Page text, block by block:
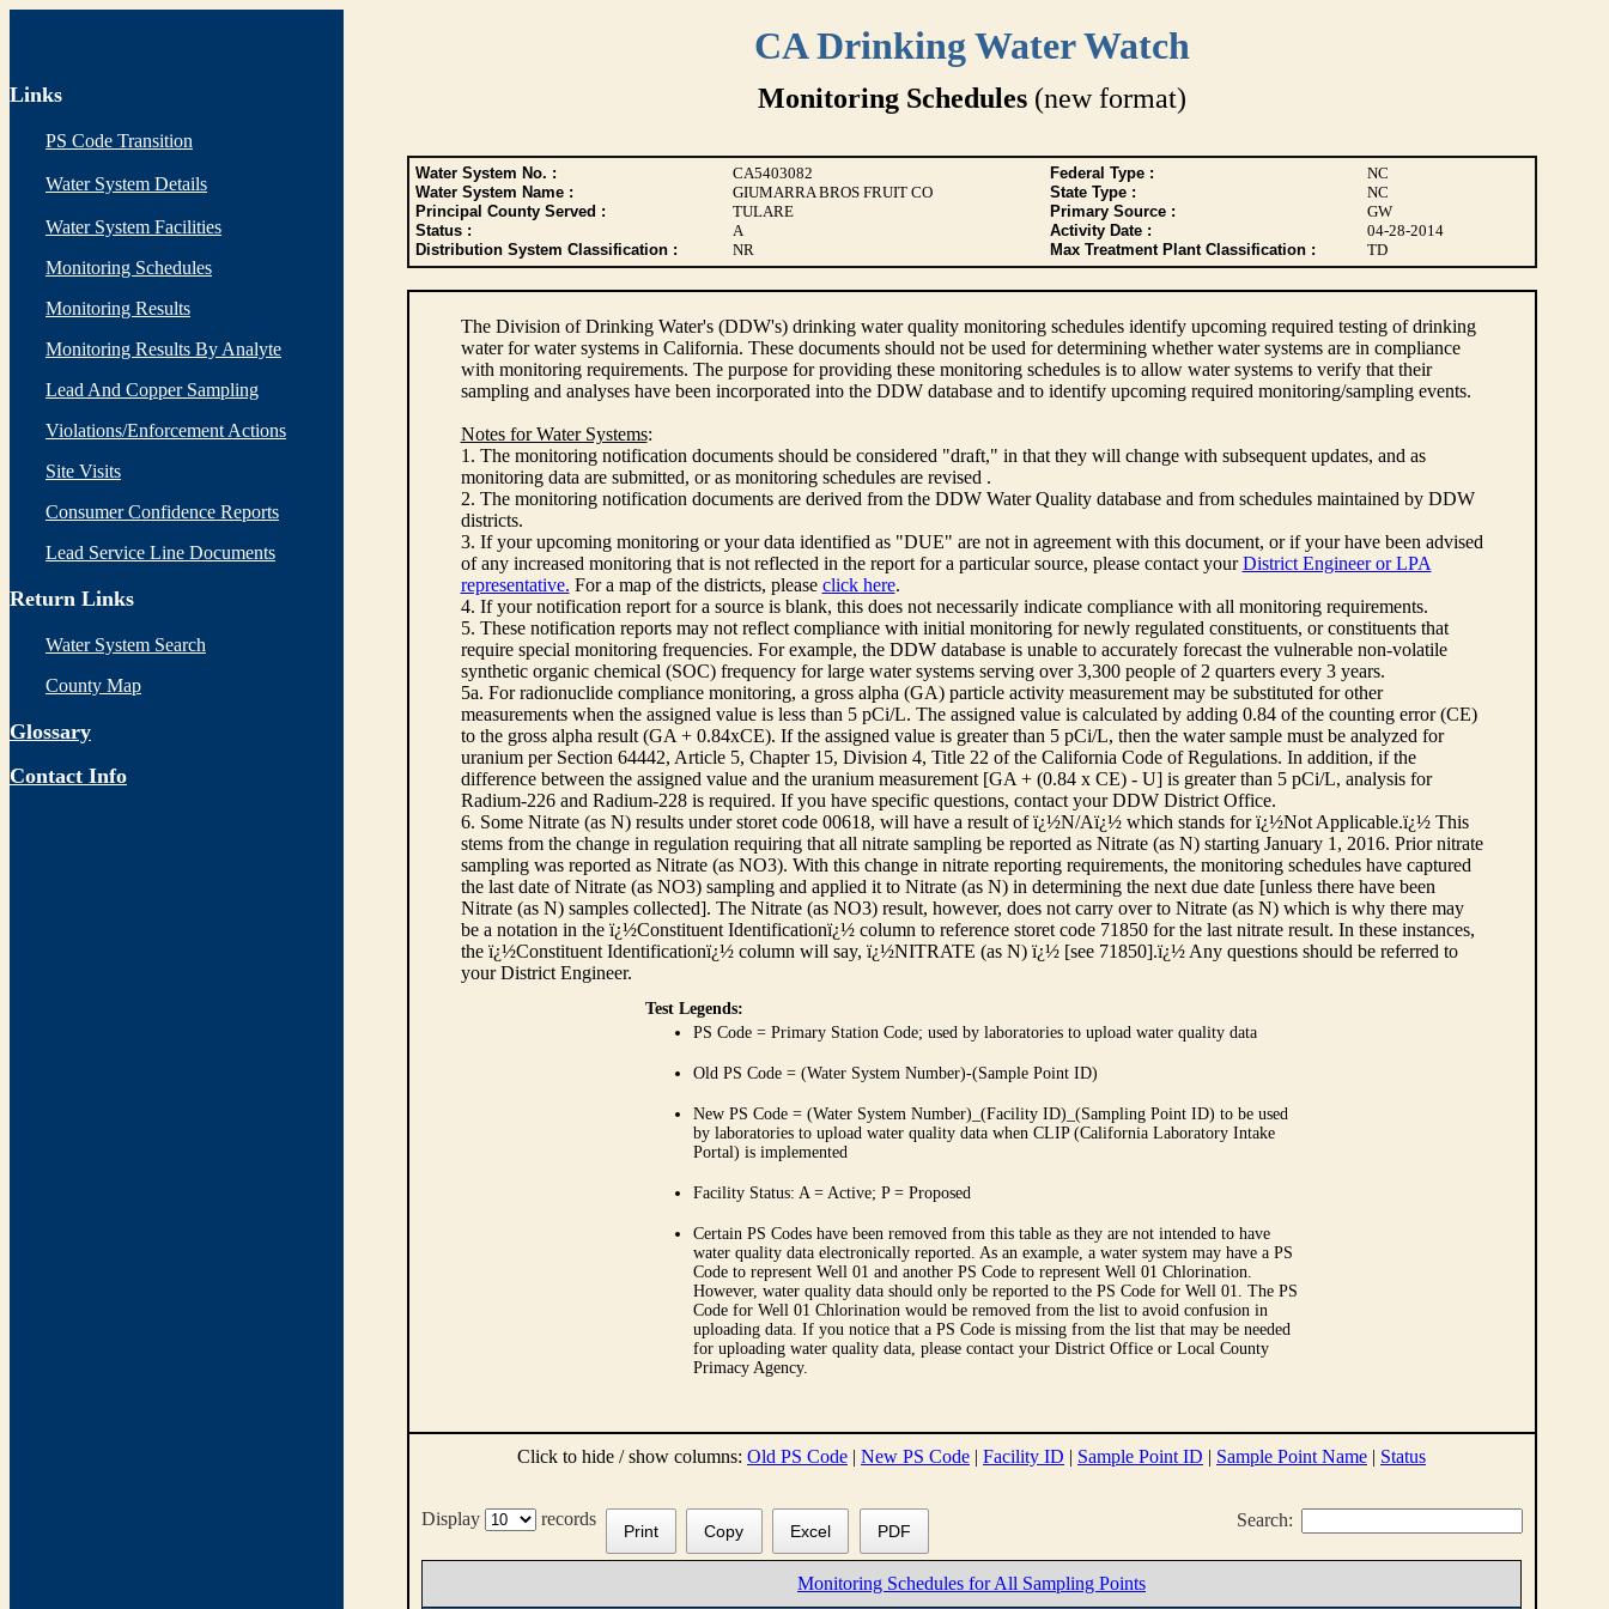
CA Drinking Water Watch
Links
PS Code Transition
Water System Details
Water System Facilities
Monitoring Schedules
Monitoring Results
Monitoring Results By Analyte
Lead And Copper Sampling
Violations/Enforcement Actions
Site Visits
Consumer Confidence Reports
Lead Service Line Documents
Return Links
Water System Search
County Map
Glossary
Contact Info
Monitoring Schedules(new format)
Water System No. : CA5403082 Federal Type :
NC
Water System Name :
GIUMARRA BROS FRUIT CO State Type :
NC
Principal County Served :
TULARE Primary Source :
GW
Status :
A Activity Date :
04-28-2014
Distribution System Classification :
NR Max Treatment Plant Classification : TD
The Division of Drinking Water's (DDW's) drinking water quality monitoring schedules identify upcoming required testing of drinking
water for water systems in California. These documents should not be used for determining whether water systems are in compliance
with monitoring requirements. The purpose for providing these monitoring schedules is to allow water systems to verify that their
sampling and analyses have been incorporated into the DDW database and to identify upcoming required monitoring/sampling events.
Notes for Water Systems:
1. The monitoring notification documents should be considered "draft," in that they will change with subsequent updates, and as
monitoring data are submitted, or as monitoring schedules are revised .
2. The monitoring notification documents are derived from the DDW Water Quality database and from schedules maintained by DDW
districts.
3. If your upcoming monitoring or your data identified as "DUE" are not in agreement with this document, or if your have been advised
of any increased monitoring that is not reflected in the report for a particular source, please contact yourDistrict Engineer or LPA
representative. For a map of the districts, please click here.
4. If your notification report for a source is blank, this does not necessarily indicate compliance with all monitoring requirements.
5. These notification reports may not reflect compliance with initial monitoring for newly regulated constituents, or constituents that
require special monitoring frequencies. For example, the DDW database is unable to accurately forecast the vulnerable non-volatile
synthetic organic chemical (SOC) frequency for large water systems serving over 3,300 people of 2 quarters every 3 years.
5a. For radionuclide compliance monitoring, a gross alpha (GA) particle activity measurement may be substituted for other
measurements when the assigned value is less than 5 pCi/L. The assigned value is calculated by adding 0.84 of the counting error (CE)
to the gross alpha result (GA + 0.84xCE). If the assigned value is greater than 5 pCi/L, then the water sample must be analyzed for
uranium per Section 64442, Article 5, Chapter 15, Division 4, Title 22 of the California Code of Regulations. In addition, if the
difference between the assigned value and the uranium measurement [GA + (0.84 x CE) - U] is greater than 5 pCi/L, analysis for
Radium-226 and Radium-228 is required. If you have specific questions, contact your DDW District Office.
6. Some Nitrate (as N) results under storet code 00618, will have a result of ï¿½N/Aï¿½ which stands for ï¿½Not Applicable.ï¿½ This
stems from the change in regulation requiring that all nitrate sampling be reported as Nitrate (as N) starting January 1, 2016. Prior nitrate
sampling was reported as Nitrate (as NO3). With this change in nitrate reporting requirements, the monitoring schedules have captured
the last date of Nitrate (as NO3) sampling and applied it to Nitrate (as N) in determining the next due date [unless there have been
Nitrate (as N) samples collected]. The Nitrate (as NO3) result, however, does not carry over to Nitrate (as N) which is why there may
be a notation in the ï¿½Constituent Identificationï¿½ column to reference storet code 71850 for the last nitrate result. In these instances,
the ï¿½Constituent Identificationï¿½ column will say, ï¿½NITRATE (as N) ï¿½ [see 71850].ï¿½ Any questions should be referred to
your District Engineer.
Test Legends:
PS Code = Primary Station Code; used by laboratories to upload water quality data
Old PS Code = (Water System Number)-(Sample Point ID)
New PS Code = (Water System Number)_(Facility ID)_(Sampling Point ID) to be used
by laboratories to upload water quality data when CLIP (California Laboratory Intake
Portal) is implemented
Facility Status: A = Active; P = Proposed
Certain PS Codes have been removed from this table as they are not intended to have
water quality data electronically reported. As an example, a water system may have a PS
Code to represent Well 01 and another PS Code to represent Well 01 Chlorination.
However, water quality data should only be reported to the PS Code for Well 01. The PS
Code for Well 01 Chlorination would be removed from the list to avoid confusion in
uploading data. If you notice that a PS Code is missing from the list that may be needed
for uploading water quality data, please contact your District Office or Local County
Primacy Agency.
Click to hide / show columns: Old PS Code | New PS Code | Facility ID | Sample Point ID | Sample Point Name | Status
Display records Search:
Print Copy Excel PDF
Monitoring Schedules for All Sampling Points